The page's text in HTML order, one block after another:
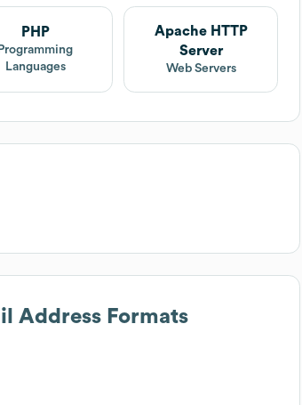
PHP
Programming
Languages
Apache HTTP
Server
Web Servers
Address Formats